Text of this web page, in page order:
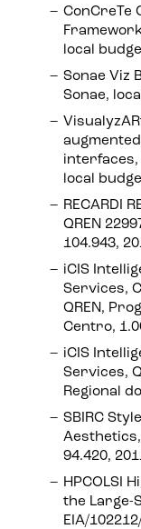
ConCreTe
local
Sonae Viz
Sonae,
interfaces,
local
RECARDI
QREN
104.943,
iCIS
Services,
QREN,
Centro,
iCIS
Services,
Regional
SBIRC
Aesthetics,
94.420,
HPCOLSI
the Large-
EIA/